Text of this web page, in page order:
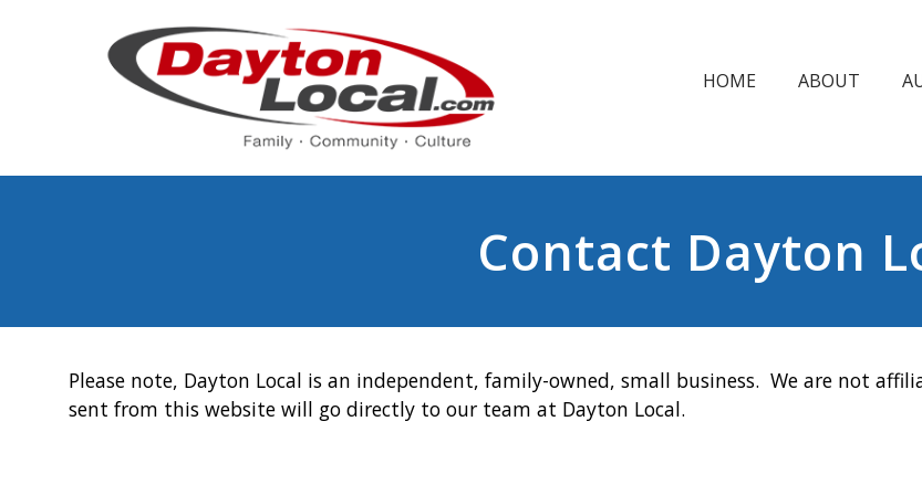
HOME ABOUT
Contact Dayton
Please note, Dayton Local is an independent, family-owned, small business. We are not
sent from this website will go directly to our team at Dayton Local.